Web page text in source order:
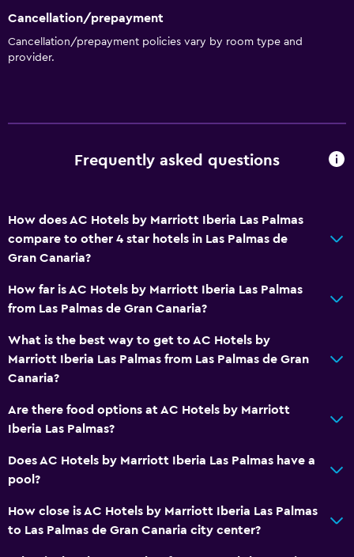
Concierge service
Safety deposit box
Room service
Dining
Minibar
Restaurant
Bar/Lounge
Coffee machine
Accessibility and suitability
Elevator
Cancellation/prepayment
Cancellation/prepayment policies vary by room type and
provider.
Frequently asked questions
How does AC Hotels by Marriott Iberia Las Palmas
compare to other 4 star hotels in Las Palmas de
Gran Canaria?
How far is AC Hotels by Marriott Iberia Las Palmas
from Las Palmas de Gran Canaria?
What is the best way to get to AC Hotels by
Marriott Iberia Las Palmas from Las Palmas de Gran
Canaria?
Are there food options at AC Hotels by Marriott
Iberia Las Palmas?
Does AC Hotels by Marriott Iberia Las Palmas have a
pool?
How close is AC Hotels by Marriott Iberia Las Palmas
to Las Palmas de Gran Canaria city center?